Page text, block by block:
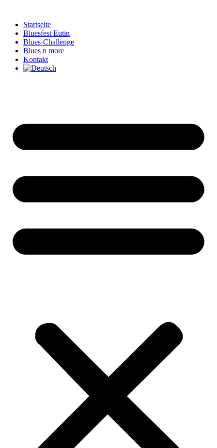
springenStartseite
Bluesfest Eutin
Blues-Challenge
Blues n more
Kontakt